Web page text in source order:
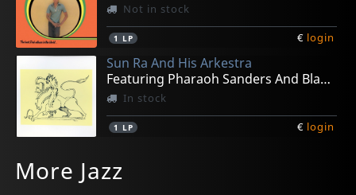
Not in stock
1 LP € login
Sun Ra And His Arkestra
Featuring Pharaoh Sanders And Black Harold
In stock
1 LP € login
Screamers Demo Hollywood 1977
Suburban Lawns
Slates
A Part Of America Therein, 1981
La Coda Della Tigre
More Jazz